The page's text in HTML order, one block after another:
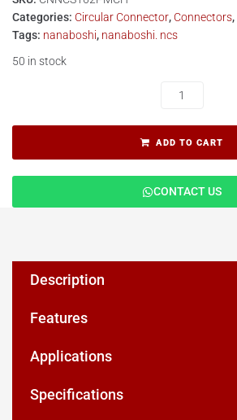
Categories: Circular Connector, Connectors,
Tags: nanaboshi, nanaboshi. ncs
50 in stock
ADD TO CART
CONTACT US
Description
Features
Applications
Specifications